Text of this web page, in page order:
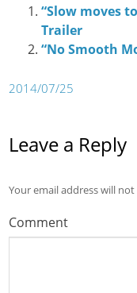
“Slow moves
Trailer
“No Smooth
2014/07/25
Leave a Reply
Your email address will
Comment